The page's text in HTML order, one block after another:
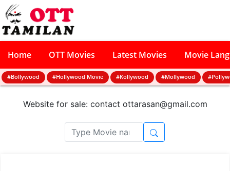
Home OTT Movies Latest Movies Movie
#Bollywood #Hollywood Movie #Kollywood #Mollywood
Website for sale: contact ottarasan@gmail.com